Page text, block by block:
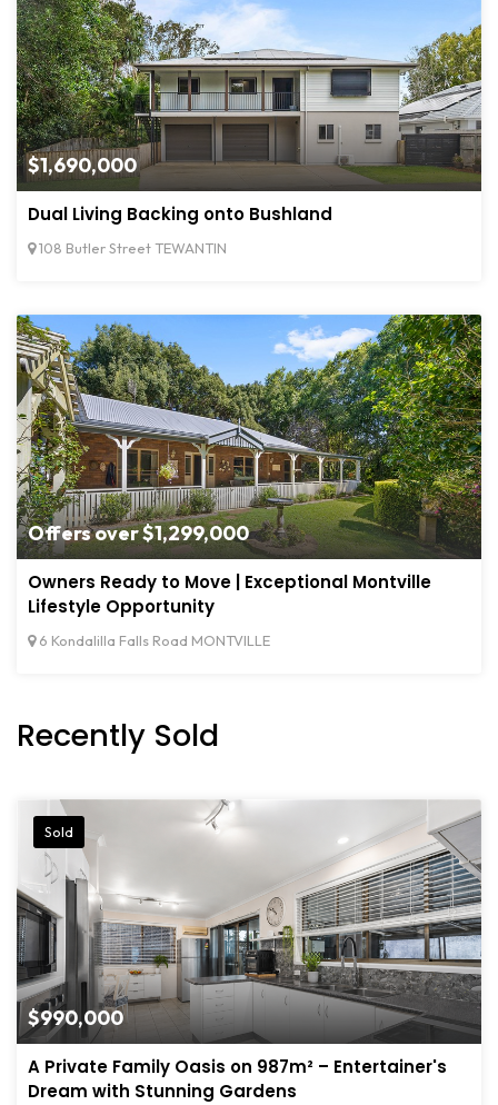
$1,690,000
Dual Living Backing onto Bushland
108 Butler Street TEWANTIN
Offers over $1,299,000
Owners Ready to Move | Exceptional Montville
Lifestyle Opportunity
6 Kondalilla Falls Road MONTVILLE
Recently Sold
$990,000
Sold
A Private Family Oasis on 987m² – Entertainer's
Dream with Stunning Gardens